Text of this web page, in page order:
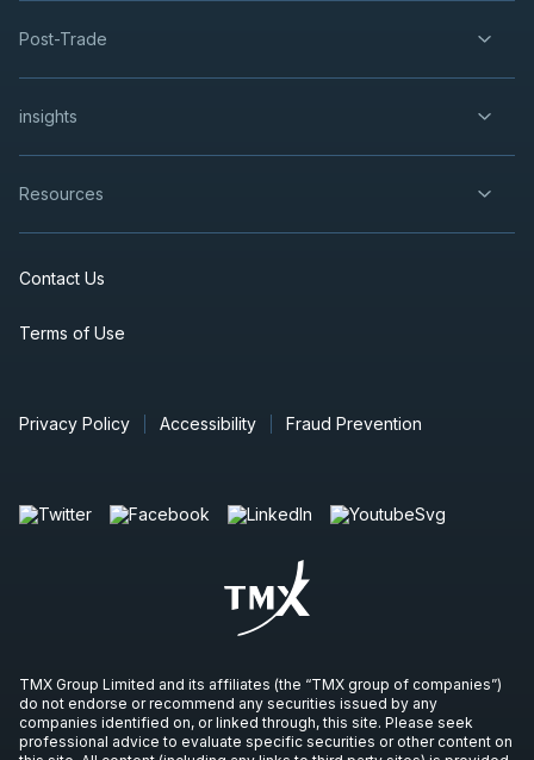
Post-Trade
insights
Resources
Contact Us
Terms of Use
Privacy Policy Accessibility Fraud Prevention
TMX Group Limited and its affiliates (the “TMX group of companies”)
do not endorse or recommend any securities issued by any
companies identified on, or linked through, this site. Please seek
professional advice to evaluate specific securities or other content on